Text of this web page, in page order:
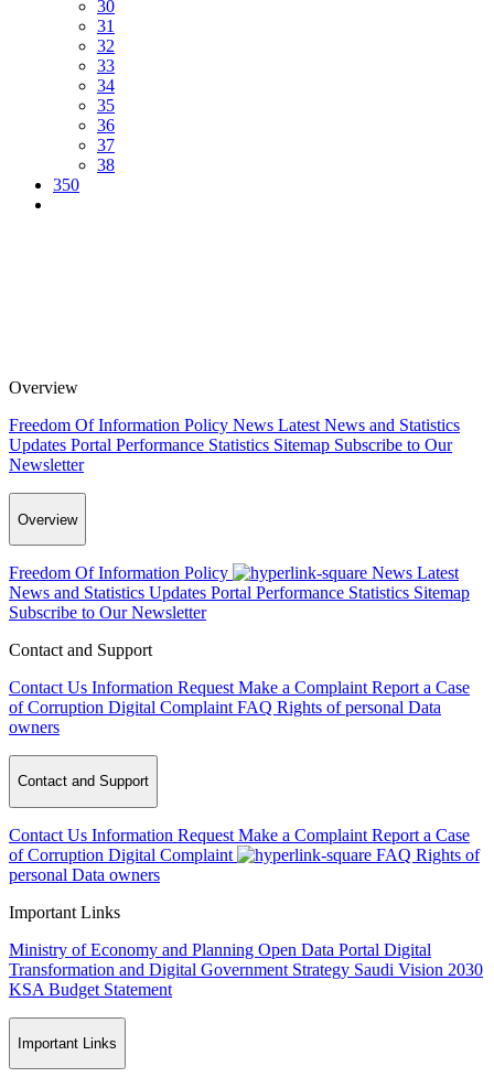
30
31
32
33
34
35
36
37
38
350
Overview
Freedom Of Information Policy News Latest News and Statistics
Updates Portal Performance Statistics Sitemap Subscribe to Our
Newsletter
Overview
Freedom Of Information Policy News Latest
News and Statistics Updates Portal Performance Statistics Sitemap
Subscribe to Our Newsletter
Contact and Support
Contact Us Information Request Make a Complaint Report a Case
of Corruption Digital Complaint FAQ Rights of personal Data
owners
Contact and Support
Contact Us Information Request Make a Complaint Report a Case
of Corruption Digital Complaint FAQ Rights of
personal Data owners
Important Links
Ministry of Economy and Planning Open Data Portal Digital
Transformation and Digital Government Strategy Saudi Vision 2030
KSA Budget Statement
Important Links